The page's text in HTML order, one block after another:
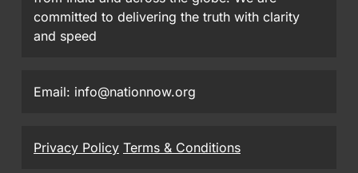
committed to delivering the truth with clarity
and speed
Email: info@nationnow.org
Privacy Policy Terms & Conditions